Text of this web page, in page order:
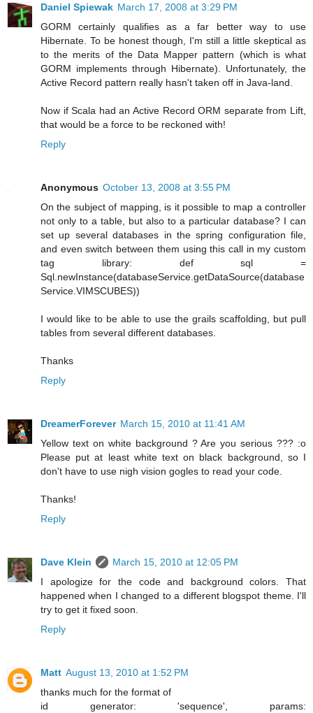
Daniel Spiewak March 17, 2008 at 3:29 PM
GORM certainly qualifies as a far better way to use
Hibernate. To be honest though, I'm still a little skeptical as
to the merits of the Data Mapper pattern (which is what
GORM implements through Hibernate). Unfortunately, the
Active Record pattern really hasn't taken off in Java-land.
Now if Scala had an Active Record ORM separate from Lift,
that would be a force to be reckoned with!
Reply
Anonymous October 13, 2008 at 3:55 PM
On the subject of mapping, is it possible to map a controller
not only to a table, but also to a particular database? I can
set up several databases in the spring configuration file,
and even switch between them using this call in my custom
tag library: def sql =
Sql.newInstance(databaseService.getDataSource(database
Service.VIMSCUBES))
I would like to be able to use the grails scaffolding, but pull
tables from several different databases.
Thanks
Reply
DreamerForever March 15, 2010 at 11:41 AM
Yellow text on white background ? Are you serious ??? :o
Please put at least white text on black background, so I
don't have to use nigh vision gogles to read your code.
Thanks!
Reply
Dave Klein
March 15, 2010 at 12:05 PM
I apologize for the code and background colors. That
happened when I changed to a different blogspot theme. I'll
try to get it fixed soon.
Reply
Matt August 13, 2010 at 1:52 PM
thanks much for the format of
id generator: 'sequence', params: